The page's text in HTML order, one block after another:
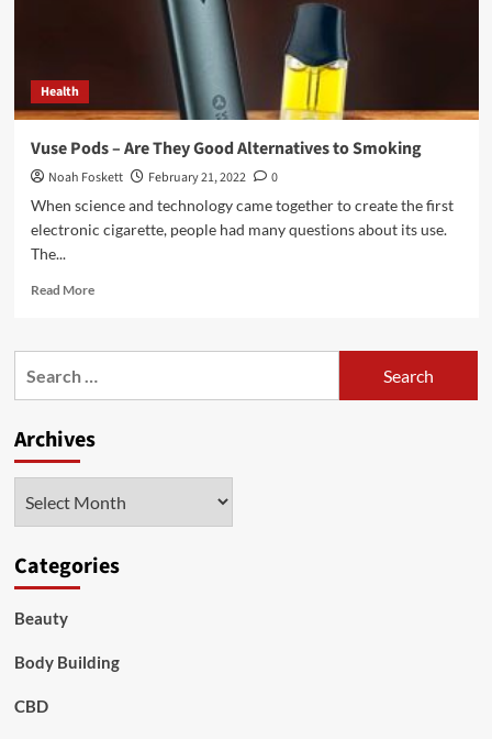
Health
Vuse Pods – Are They Good Alternatives to Smoking
Noah Foskett February 21, 2022
0
When science and technology came together to create the first
electronic cigarette, people had many questions about its use.
The...
Read MoreRead
Vuse
They
Alternatives
Archives
Categories
Beauty
Body Building
CBD